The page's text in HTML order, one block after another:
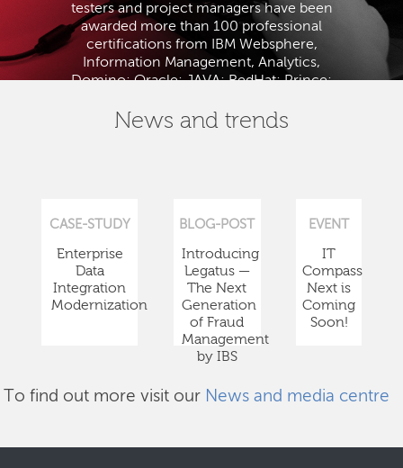
testers and project managers have been
awarded more than 100 professional
certifications from IBM Websphere,
Information Management, Analytics,
Domino; Oracle; JAVA; RedHat; Prince;
News and trends
CASE-STUDY
Enterprise
Data
Integration
Modernization
BLOG-POST
Introducing
Legatus —
The Next
Generation
of Fraud
Management
by IBS
EVENT
IT
Compass
Next is
Coming
Soon!
To find out more visit our News and media centre